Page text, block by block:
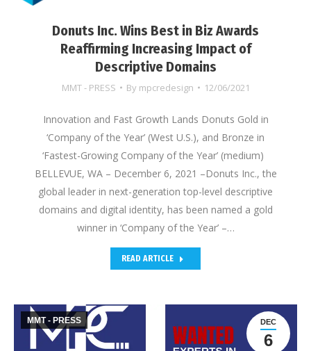
Donuts Inc. Wins Best in Biz Awards
Reaffirming Increasing Impact of
Descriptive Domains
MMT - PRESS By mpcredesign 12/06/2021
Innovation and Fast Growth Lands Donuts Gold in
‘Company of the Year’ (West U.S.), and Bronze in
‘Fastest-Growing Company of the Year’ (medium)
BELLEVUE, WA – December 6, 2021 –Donuts Inc., the
global leader in next-generation top-level descriptive
domains and digital identity, has been named a gold
winner in ‘Company of the Year’ –…
READ ARTICLE
DEC
6
MMT - PRESS